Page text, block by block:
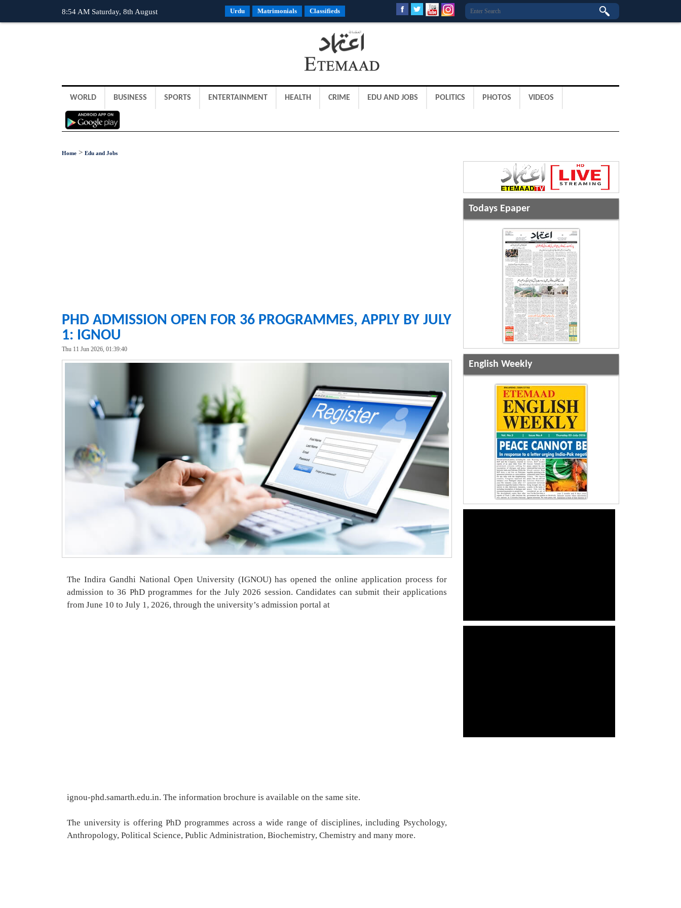
8:54 AM Saturday, 8th August Urdu Matrimonials Classifieds
WORLD BUSINESS SPORTS ENTERTAINMENT HEALTH CRIME EDU AND JOBS POLITICS PHOTOS VIDEOS
Home > Edu and Jobs
PHD ADMISSION OPEN FOR 36 PROGRAMMES, APPLY BY JULY
1: IGNOU
Thu 11 Jun 2026, 01:39:40
The Indira Gandhi National Open University (IGNOU) has opened the online application process for
admission to 36 PhD programmes for the July 2026 session. Candidates can submit their applications
from June 10 to July 1, 2026, through the university’s admission portal at
ignou-phd.samarth.edu.in. The information brochure is available on the same site.
The university is offering PhD programmes across a wide range of disciplines, including Psychology,
Anthropology, Political Science, Public Administration, Biochemistry, Chemistry and many more.
Todays Epaper
English Weekly